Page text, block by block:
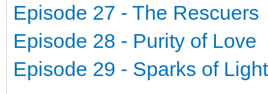
Episode 27 - The Rescuers
Episode 28 - Purity of Love
Episode 29 - Sparks of Light